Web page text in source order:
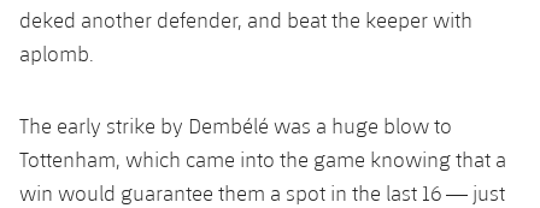
deked another defender, and beat the keeper with
aplomb.
The early strike by Dembélé was a huge blow to
Tottenham, which came into the game knowing that a
win would guarantee them a spot in the last 16 — just